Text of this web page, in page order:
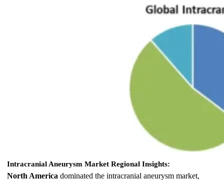
Intracranial Aneurysm Market Regional Insights:
North America dominated the intracranial aneurysm market,